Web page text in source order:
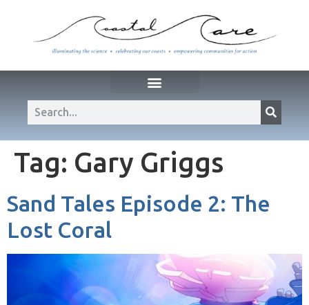
Tag: Gary Griggs
Sand Tales Episode 2: The
Lost Coral